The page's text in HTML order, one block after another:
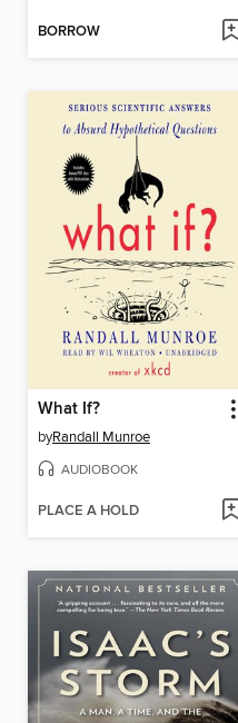
BORROW
What If?
byRandall Munroe
AUDIOBOOK
PLACE A HOLD